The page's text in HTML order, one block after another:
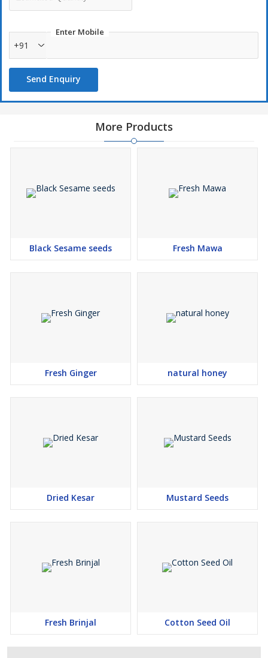
Enter Mobile
+91
Send Enquiry
More Products
Black Sesame seeds Fresh Mawa
Fresh Ginger natural honey
Dried Kesar Mustard Seeds
Fresh Brinjal Cotton Seed Oil